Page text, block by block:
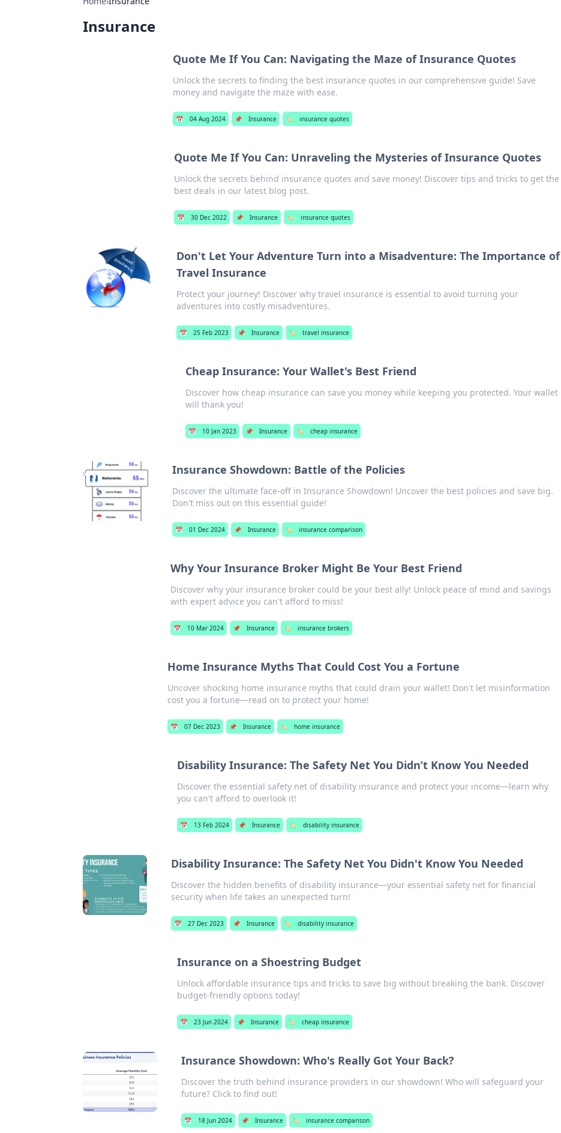
Insurance
Quote Me If You Can: Navigating the Maze of Insurance Quotes
Unlock the secrets to finding the best insurance quotes in our comprehensive guide! Save
money and navigate the maze with ease.
📅 04 Aug 2024 📌 Insurance 🏷️ insurance quotes
Quote Me If You Can: Unraveling the Mysteries of Insurance Quotes
Unlock the secrets behind insurance quotes and save money! Discover tips and tricks to get the
best deals in our latest blog post.
📅 30 Dec 2022 📌 Insurance 🏷️ insurance quotes
Don't Let Your Adventure Turn into a Misadventure: The Importance of
Travel Insurance
Protect your journey! Discover why travel insurance is essential to avoid turning your
adventures into costly misadventures.
📅 25 Feb 2023 📌 Insurance 🏷️ travel insurance
Cheap Insurance: Your Wallet's Best Friend
Discover how cheap insurance can save you money while keeping you protected. Your wallet
will thank you!
📅 10 Jan 2023 📌 Insurance 🏷️ cheap insurance
Insurance Showdown: Battle of the Policies
Discover the ultimate face-off in Insurance Showdown! Uncover the best policies and save big.
Don't miss out on this essential guide!
📅 01 Dec 2024 📌 Insurance 🏷️ insurance comparison
Why Your Insurance Broker Might Be Your Best Friend
Discover why your insurance broker could be your best ally! Unlock peace of mind and savings
with expert advice you can't afford to miss!
📅 10 Mar 2024 📌 Insurance 🏷️ insurance brokers
Home Insurance Myths That Could Cost You a Fortune
Uncover shocking home insurance myths that could drain your wallet! Don't let misinformation
cost you a fortune—read on to protect your home!
📅 07 Dec 2023 📌 Insurance 🏷️ home insurance
Disability Insurance: The Safety Net You Didn’t Know You Needed
Discover the essential safety net of disability insurance and protect your income—learn why
you can't afford to overlook it!
📅 13 Feb 2024 📌 Insurance 🏷️ disability insurance
Disability Insurance: The Safety Net You Didn't Know You Needed
Discover the hidden benefits of disability insurance—your essential safety net for financial
security when life takes an unexpected turn!
📅 27 Dec 2023 📌 Insurance 🏷️ disability insurance
Insurance on a Shoestring Budget
Unlock affordable insurance tips and tricks to save big without breaking the bank. Discover
budget-friendly options today!
📅 23 Jun 2024 📌 Insurance 🏷️ cheap insurance
Insurance Showdown: Who's Really Got Your Back?
Discover the truth behind insurance providers in our showdown! Who will safeguard your
future? Click to find out!
📅 18 Jun 2024 📌 Insurance 🏷️ insurance comparison